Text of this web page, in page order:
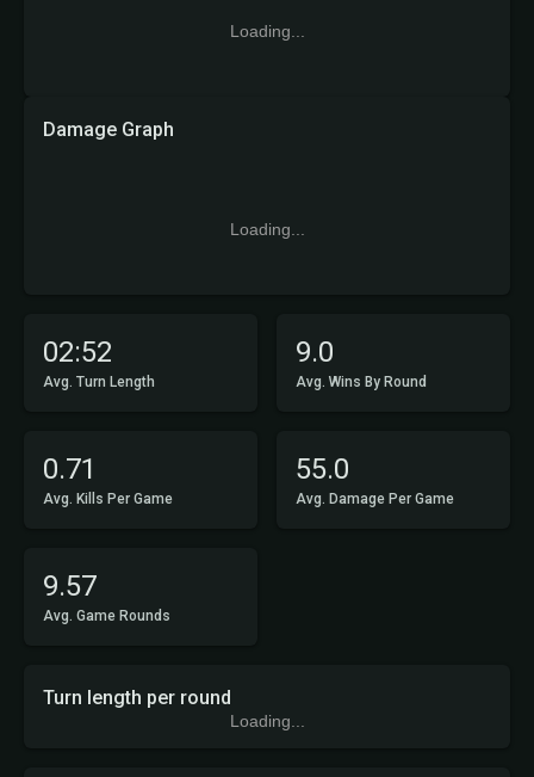
02:52
Avg. Turn Length
9.0
Avg. Wins By Round
0.71
Avg. Kills Per Game
55.0
Avg. Damage Per Game
9.57
Avg. Game Rounds
Loading...
Damage Graph
Loading...
Turn length per round
Loading...